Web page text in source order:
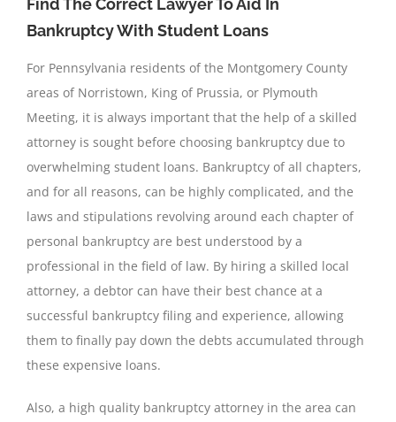
Find The Correct Lawyer To Aid In
Bankruptcy With Student Loans
For Pennsylvania residents of the Montgomery County
areas of Norristown, King of Prussia, or Plymouth
Meeting, it is always important that the help of a skilled
attorney is sought before choosing bankruptcy due to
overwhelming student loans. Bankruptcy of all chapters,
and for all reasons, can be highly complicated, and the
laws and stipulations revolving around each chapter of
personal bankruptcy are best understood by a
professional in the field of law. By hiring a skilled local
attorney, a debtor can have their best chance at a
successful bankruptcy filing and experience, allowing
them to finally pay down the debts accumulated through
these expensive loans.
Also, a high quality bankruptcy attorney in the area can